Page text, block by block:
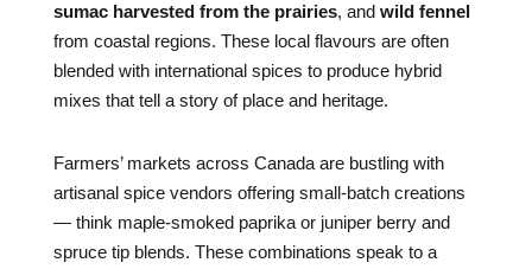
sumac harvested from the prairies, and wild fennel
from coastal regions. These local flavours are often
blended with international spices to produce hybrid
mixes that tell a story of place and heritage.
Farmers’ markets across Canada are bustling with
artisanal spice vendors offering small-batch creations
— think maple-smoked paprika or juniper berry and
spruce tip blends. These combinations speak to a